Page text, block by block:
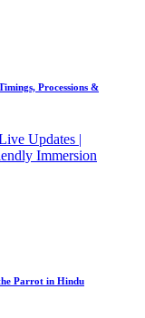
Processions &
Parrot in Hindu